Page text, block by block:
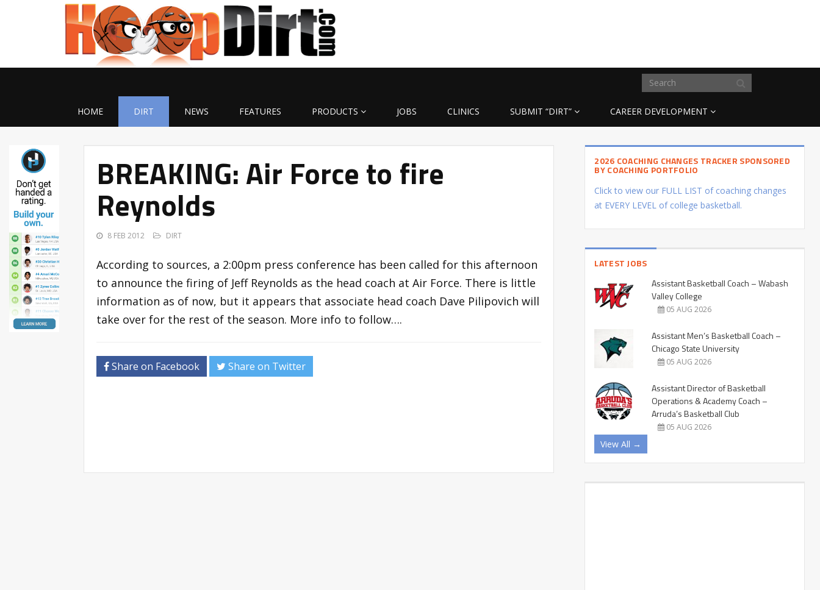
HOME DIRT NEWS FEATURES PRODUCTS JOBS CLINICS SUBMIT “DIRT” CAREER DEVELOPMENT
BREAKING: Air Force to fire
Reynolds
8 FEB 2012 DIRT
According to sources, a 2:00pm press conference has been called for this afternoon
to announce the firing of Jeff Reynolds as the head coach at Air Force. There is little
information as of now, but it appears that associate head coach Dave Pilipovich will
take over for the rest of the season. More info to follow….
Share on Facebook Share on Twitter
2026 COACHING CHANGES TRACKER SPONSORED
BY COACHING PORTFOLIO
Click to view our FULL LIST of coaching changes
at EVERY LEVEL of college basketball.
LATEST JOBS
Assistant Basketball Coach – Wabash
Valley College
05 AUG 2026
Assistant Men’s Basketball Coach –
Chicago State University
05 AUG 2026
Assistant Director of Basketball
Operations & Academy Coach –
Arruda’s Basketball Club
05 AUG 2026
View All →